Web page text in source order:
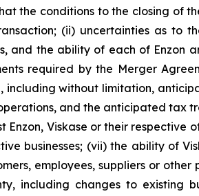
the conditions to the closing of
(ii) uncertainties as to
and the ability of each of Enzon
required by the Merger
without limitation,
and the anticipated
Viskase or their respective
businesses; (vii) the ability of
employees, suppliers or
including changes to existing